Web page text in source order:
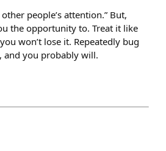
people’s attention.” But,
the opportunity to. Treat it like
won’t lose it. Repeatedly bug
and you probably will.